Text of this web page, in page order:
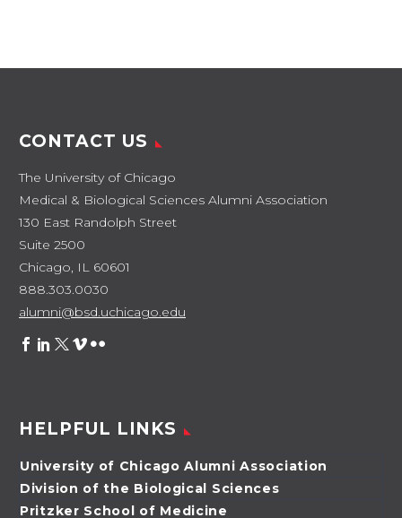
CONTACT US
The University of Chicago
Medical & Biological Sciences Alumni Association
130 East Randolph Street
Suite 2500
Chicago, IL 60601
888.303.0030
alumni@bsd.uchicago.edu
HELPFUL LINKS
University of Chicago Alumni Association
Division of the Biological Sciences
Pritzker School of Medicine